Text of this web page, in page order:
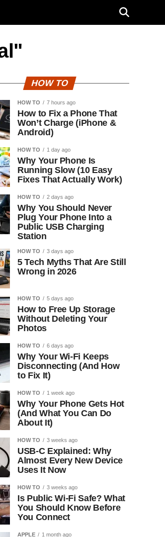
HOW TO
HOW TO 7 hours ago
How to Fix a Phone That
Won’t Charge (iPhone &
Android)
HOW TO 1 day ago
Why Your Phone Is
Running Slow (10 Easy
Fixes That Actually Work)
HOW TO 2 days ago
Why You Should Never
Plug Your Phone Into a
Public USB Charging
Station
HOW TO 3 days ago
5 Tech Myths That Are Still
Wrong in 2026
HOW TO 5 days ago
How to Free Up Storage
Without Deleting Your
Photos
HOW TO 6 days ago
Why Your Wi-Fi Keeps
Disconnecting (And How
to Fix It)
HOW TO 1 week ago
Why Your Phone Gets Hot
(And What You Can Do
About It)
HOW TO 3 weeks ago
USB-C Explained: Why
Almost Every New Device
Uses It Now
HOW TO 3 weeks ago
Is Public Wi-Fi Safe? What
You Should Know Before
You Connect
APPLE 1 month ago